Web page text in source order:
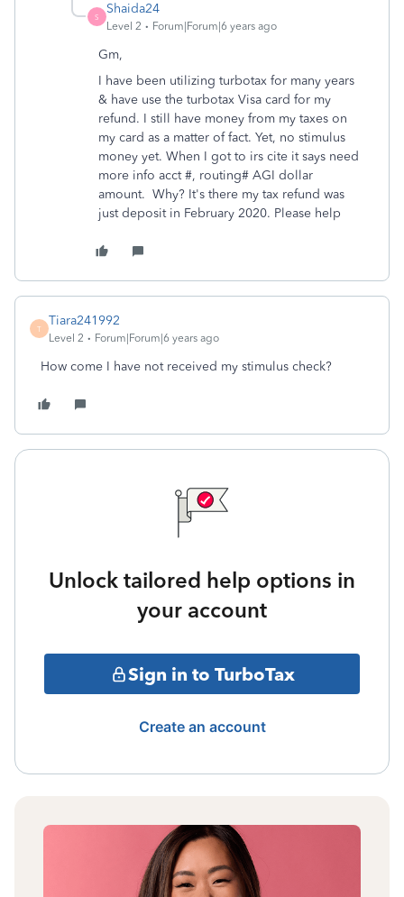
S
Shaida24
Level 2 Forum|Forum|6 years ago
Gm,
I have been utilizing turbotax for many years
& have use the turbotax Visa card for my
refund. I still have money from my taxes on
my card as a matter of fact. Yet, no stimulus
money yet. When I got to irs cite it says need
more info acct #, routing# AGI dollar
amount. Why? It's there my tax refund was
just deposit in February 2020. Please help
T
Tiara241992
Level 2 Forum|Forum|6 years ago
How come I have not received my stimulus check?
Unlock tailored help options in
your account
Sign in to TurboTax
Create an account